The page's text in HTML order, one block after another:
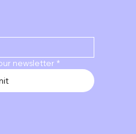
newsletter *